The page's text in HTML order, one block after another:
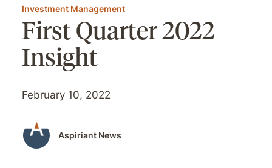
Investment Management
First Quarter 2022
Insight
February 10, 2022
Aspiriant News